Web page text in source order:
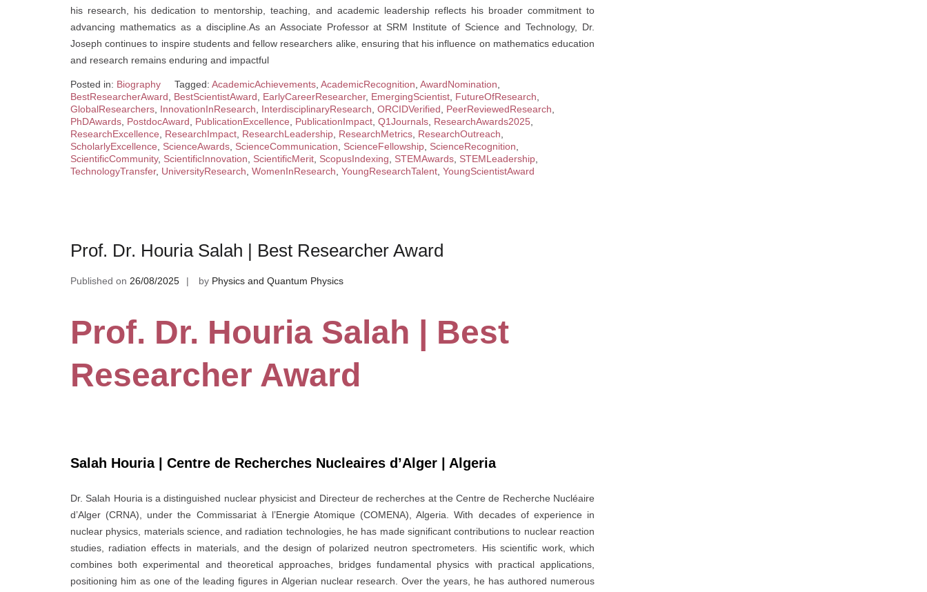
his research, his dedication to mentorship, teaching, and academic leadership reflects his broader commitment to
advancing mathematics as a discipline.As an Associate Professor at SRM Institute of Science and Technology, Dr.
Joseph continues to inspire students and fellow researchers alike, ensuring that his influence on mathematics education
and research remains enduring and impactful
Posted in: Biography Tagged: AcademicAchievements AcademicRecognition AwardNomination
BestResearcherAward
BestScientistAward EarlyCareerResearcher, EmergingScientist FutureOfResearch
GlobalResearchers InnovationInResearch InterdisciplinaryResearch ORCIDVerified PeerReviewedResearch
PhDAwards PostdocAward PublicationExcellence PublicationImpact Q1Journals ResearchAwards2025
ResearchExcellence
ResearchImpact ResearchLeadership ResearchMetrics ResearchOutreach
ScholarlyExcellence
ScienceAwards ScienceCommunication ScienceFellowship ScienceRecognition
ScientificCommunity, ScientificInnovation ScientificMerit ScopusIndexing STEMAwards STEMLeadership
TechnologyTransfer, UniversityResearch WomenInResearch YoungResearchTalent YoungScientistAward
Prof. Dr. Houria Salah | Best Researcher Award
Published on 26/08/2025 by Physics and Quantum Physics
Prof. Dr. Houria Salah | Best
Researcher Award
Salah Houria | Centre de Recherches Nucleaires d’Alger | Algeria
Dr. Salah Houria is a distinguished nuclear physicist and Directeur de recherches at the Centre de Recherche Nucléaire
d’Alger (CRNA), under the Commissariat à l’Energie Atomique (COMENA), Algeria. With decades of experience in
nuclear physics, materials science, and radiation technologies, he has made significant contributions to nuclear reaction
studies, radiation effects in materials, and the design of polarized neutron spectrometers. His scientific work, which
combines both experimental and theoretical approaches, bridges fundamental physics with practical applications,
positioning him as one of the leading figures in Algerian nuclear research. Over the years, he has authored numerous